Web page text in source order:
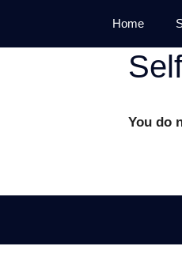
content
Home
You do